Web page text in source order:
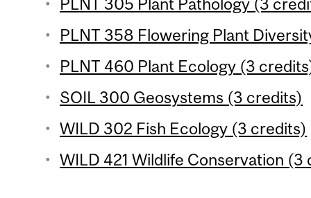
PLNT 358 Flowering Plant
PLNT 460 Plant Ecology (3
SOIL 300 Geosystems (3 credits)
WILD 302 Fish Ecology (3 credits)
WILD 421 Wildlife Conservation